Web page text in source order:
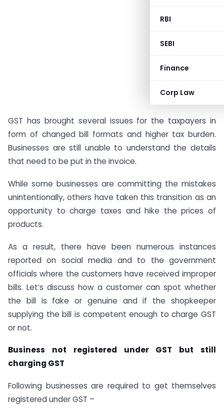
RBI
SEBI
Finance
Corp Law
GST has brought several issues for the taxpayers in
form of changed bill formats and higher tax burden.
Businesses are still unable to understand the details
that need to be put in the invoice.
While some businesses are committing the mistakes
unintentionally, others have taken this transition as an
opportunity to charge taxes and hike the prices of
products.
As a result, there have been numerous instances
reported on social media and to the government
officials where the customers have received improper
bills. Let’s discuss how a customer can spot whether
the bill is fake or genuine and if the shopkeeper
supplying the bill is competent enough to charge GST
or not.
Business not registered under GST but still
charging GST
Following businesses are required to get themselves
registered under GST –